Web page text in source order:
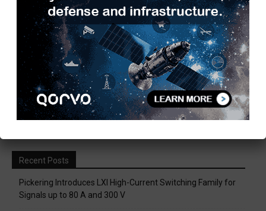
Are you ready to win Rs 1 Crore?
December 30, 2018
Taulia Enhances Platform with New AI
Capabilities in a World First...
March 25, 2019
Load more
Recent Posts
Pickering Introduces LXI High-Current Switching Family for
Signals up to 80 A and 300 V